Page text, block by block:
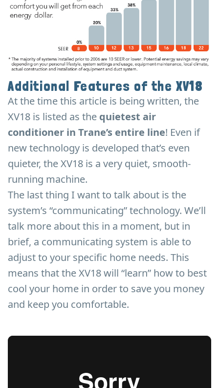
Additional Features of the XV18
At the time this article is being written, the
XV18 is listed as the quietest air
conditioner in Trane’s entire line! Even if
new technology is developed that’s even
quieter, the XV18 is a very quiet, smooth-
running machine.
The last thing I want to talk about is the
system’s “communicating” technology. We’ll
talk more about this in a moment, but in
brief, a communicating system is able to
adjust to your specific home needs. This
means that the XV18 will “learn” how to best
cool your home in order to save you money
and keep you comfortable.